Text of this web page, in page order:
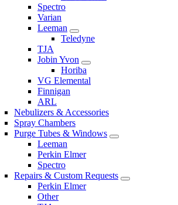
Spectro
Varian
Leeman
Teledyne
TJA
Jobin Yvon
Horiba
VG Elemental
Finnigan
ARL
Nebulizers & Accessories
Spray Chambers
Purge Tubes & Windows
Leeman
Perkin Elmer
Spectro
Repairs & Custom Requests
Perkin Elmer
Other